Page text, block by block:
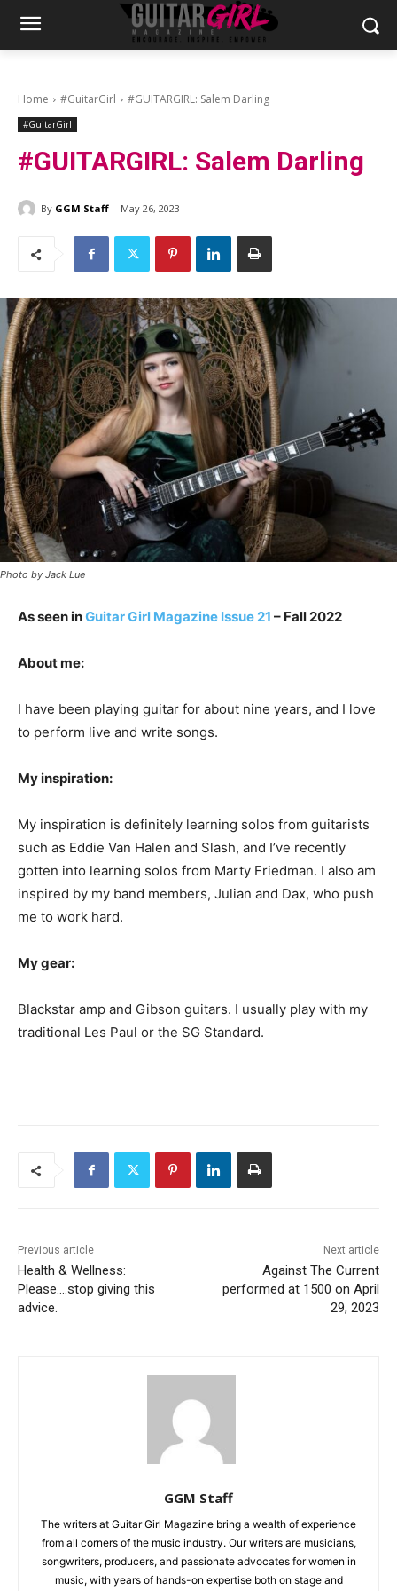
Home #GuitarGirl #GUITARGIRL: Salem Darling
#GuitarGirl
#GUITARGIRL: Salem Darling
By GGM Staff May 26, 2023
Photo by Jack Lue
As seen inGuitar Girl Magazine Issue 21 – Fall 2022
About me:
I have been playing guitar for about nine years, and I love
to perform live and write songs.
My inspiration:
My inspiration is definitely learning solos from guitarists
such as Eddie Van Halen and Slash, and I’ve recently
gotten into learning solos from Marty Friedman. I also am
inspired by my band members, Julian and Dax, who push
me to work hard.
My gear:
Blackstar amp and Gibson guitars. I usually play with my
traditional Les Paul or the SG Standard.
Previous article
Health & Wellness:
Please….stop giving this
advice.
Next article
Against The Current
performed at 1500 on April
29, 2023
GGM Staff
The writers at Guitar Girl Magazine bring a wealth of experience
from all corners of the music industry. Our writers are musicians,
songwriters, producers, and passionate advocates for women in
music, with years of hands-on expertise both on stage and